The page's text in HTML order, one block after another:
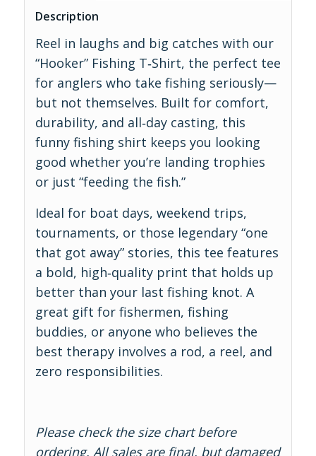
Description
Reel in laughs and big catches with our
“Hooker” Fishing T‑Shirt, the perfect tee
for anglers who take fishing seriously—
but not themselves. Built for comfort,
durability, and all‑day casting, this
funny fishing shirt keeps you looking
good whether you’re landing trophies
or just “feeding the fish.”
Ideal for boat days, weekend trips,
tournaments, or those legendary “one
that got away” stories, this tee features
a bold, high‑quality print that holds up
better than your last fishing knot. A
great gift for fishermen, fishing
buddies, or anyone who believes the
best therapy involves a rod, a reel, and
zero responsibilities.
Please check the size chart before
ordering. All sales are final, but damaged